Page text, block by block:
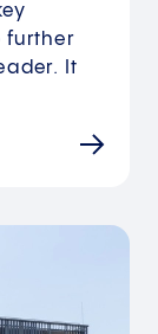
further
It